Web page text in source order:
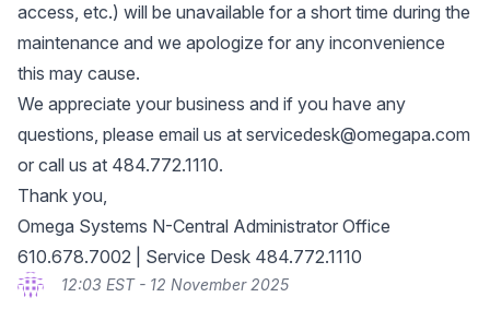
access, etc.) will be unavailable for a short time during the
maintenance and we apologize for any inconvenience
this may cause.
We appreciate your business and if you have any
questions, please email us at servicedesk@omegapa.com
or call us at 484.772.1110.
Thank you,
Omega Systems N-Central Administrator Office
610.678.7002 | Service Desk 484.772.1110
12:03 EST - 12 November 2025